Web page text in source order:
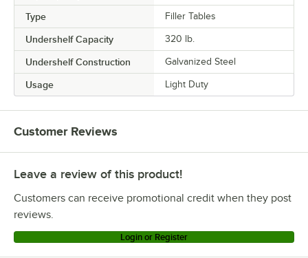
Type Filler Tables
Undershelf Capacity 320 lb.
Undershelf Construction Galvanized Steel
Usage Light Duty
Customer Reviews
Leave a review of this product!
Customers can receive promotional credit when they post
reviews.
Login or Register